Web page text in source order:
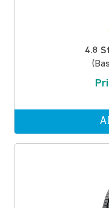
4.8